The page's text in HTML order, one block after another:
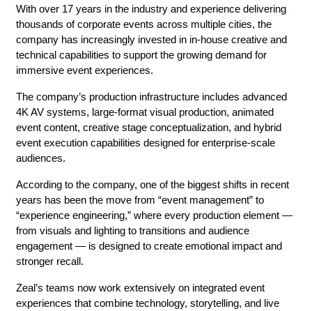
With over 17 years in the industry and experience delivering
thousands of corporate events across multiple cities, the
company has increasingly invested in in-house creative and
technical capabilities to support the growing demand for
immersive event experiences.
The company’s production infrastructure includes advanced
4K AV systems, large-format visual production, animated
event content, creative stage conceptualization, and hybrid
event execution capabilities designed for enterprise-scale
audiences.
According to the company, one of the biggest shifts in recent
years has been the move from “event management” to
“experience engineering,” where every production element —
from visuals and lighting to transitions and audience
engagement — is designed to create emotional impact and
stronger recall.
Zeal’s teams now work extensively on integrated event
experiences that combine technology, storytelling, and live